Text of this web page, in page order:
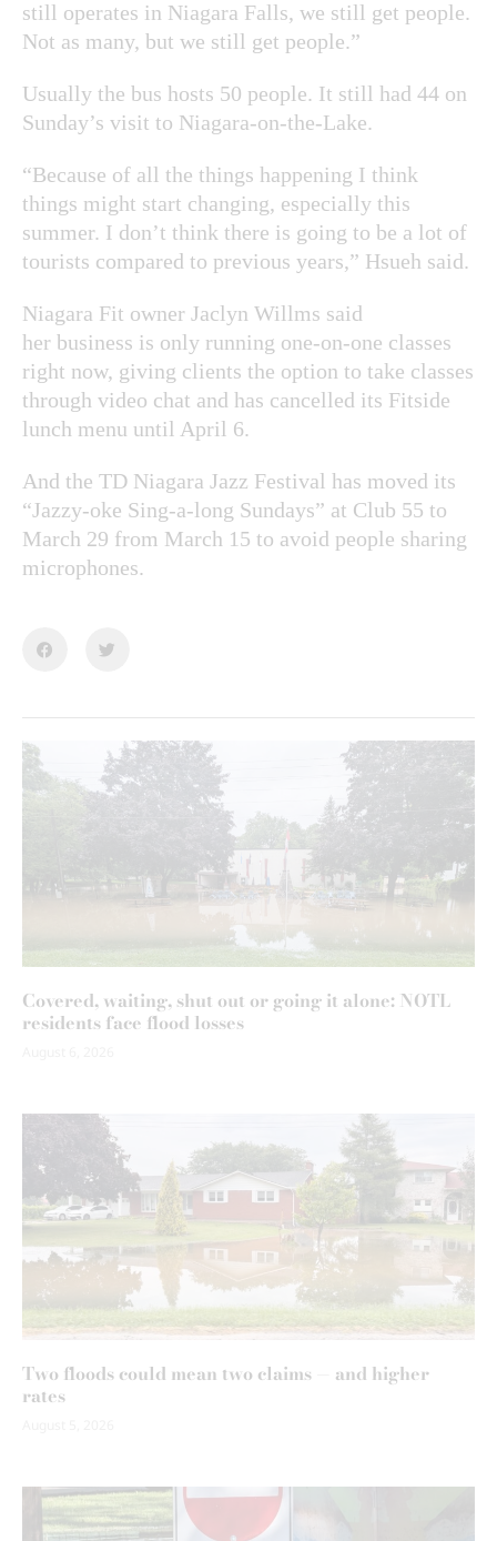
still operates in Niagara Falls, we still get people.
Not as many, but we still get people.”
Usually the bus hosts 50 people. It still had 44 on
Sunday’s visit to Niagara-on-the-Lake.
“Because of all the things happening I think
things might start changing, especially this
summer. I don’t think there is going to be a lot of
tourists compared to previous years,” Hsueh said.
Niagara Fit owner Jaclyn Willms said
her business is only running one-on-one classes
right now, giving clients the option to take classes
through video chat and has cancelled its Fitside
lunch menu until April 6.
And the TD Niagara Jazz Festival has moved its
“Jazzy-oke Sing-a-long Sundays” at Club 55 to
March 29 from March 15 to avoid people sharing
microphones.
Covered, waiting, shut out or going it alone: NOTL
residents face flood losses
Two floods could mean two claims — and higher
rates